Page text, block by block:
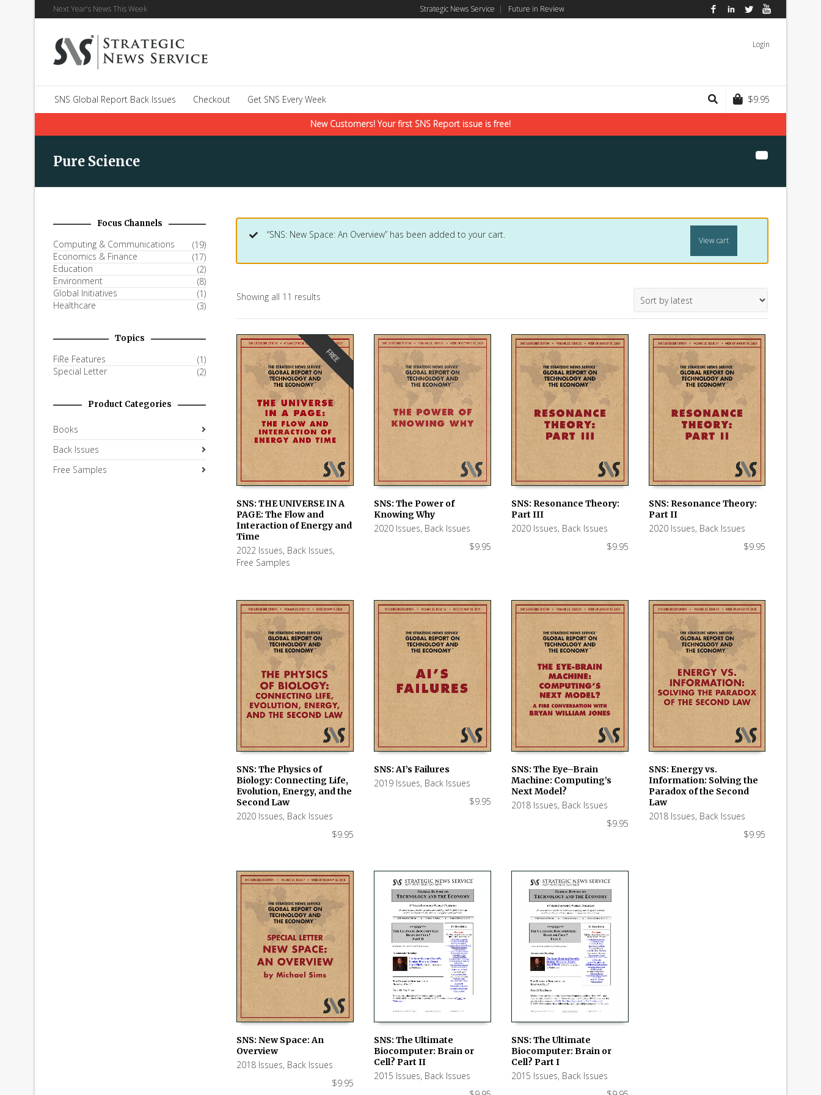
Next Year's News This Week Strategic News Service | Future in Review FacebookLinkedInTwitter
Login
SNS Global Report Back Issues Checkout Get SNS Every Week $9.95
New Customers! Your first SNS Report issue is free!
Pure Science
“SNS: New Space: An Overview” has been added to your cart.
View cart
Showing all 11 results
FREE
READ MORE
SNS: THE UNIVERSE IN A
PAGE: The Flow and
Interaction of Energy and
Time
2022 Issues, Back Issues,
Free Samples
ADD TO CART
SNS: The Power of
Knowing Why
2020 Issues, Back Issues
$9.95
SNS: Resonance Theory:
Part III
2020 Issues, Back Issues
$9.95
SNS: Resonance Theory:
Part II
2020 Issues, Back Issues
$9.95
ADD TO CART
SNS: The Physics of
Biology: Connecting Life,
Evolution, Energy, and the
Second Law
2020 Issues, Back Issues
$9.95
ADD TO CART
SNS: AI’s Failures
2019 Issues, Back Issues
$9.95
ADD TO CART
SNS: The Eye–Brain
Machine: Computing’s
Next Model?
2018 Issues, Back Issues
$9.95
ADD TO CART
SNS: Energy vs.
Information: Solving the
Paradox of the Second
Law
2018 Issues, Back Issues
$9.95
SNS: New Space: An
Overview
2018 Issues, Back Issues
$9.95
ADD TO CART
SNS: The Ultimate
Biocomputer: Brain or
Cell? Part II
2015 Issues, Back Issues
ADD TO CART
SNS: The Ultimate
Biocomputer: Brain or
Cell? Part I
2015 Issues, Back Issues
Focus Channels
Computing & Communications
(19)
Economics & Finance
(17)
Education
(2)
Environment
(8)
Global Initiatives
(1)
Healthcare
(3)
Topics
FiRe Features
(1)
Special Letter
(2)
Product Categories
Books
Back Issues
Free Samples